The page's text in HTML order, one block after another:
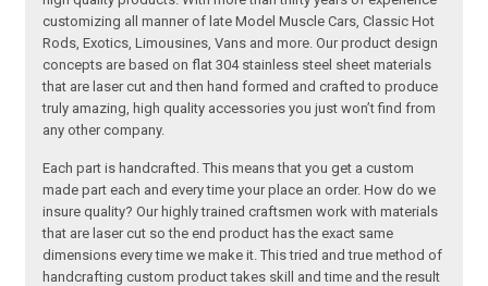
customizing all manner of late Model Muscle Cars, Classic Hot
Rods, Exotics, Limousines, Vans and more. Our product design
concepts are based on flat 304 stainless steel sheet materials
that are laser cut and then hand formed and crafted to produce
truly amazing, high quality accessories you just won’t find from
any other company.
Each part is handcrafted. This means that you get a custom
made part each and every time your place an order. How do we
insure quality? Our highly trained craftsmen work with materials
that are laser cut so the end product has the exact same
dimensions every time we make it. This tried and true method of
handcrafting custom product takes skill and time and the result